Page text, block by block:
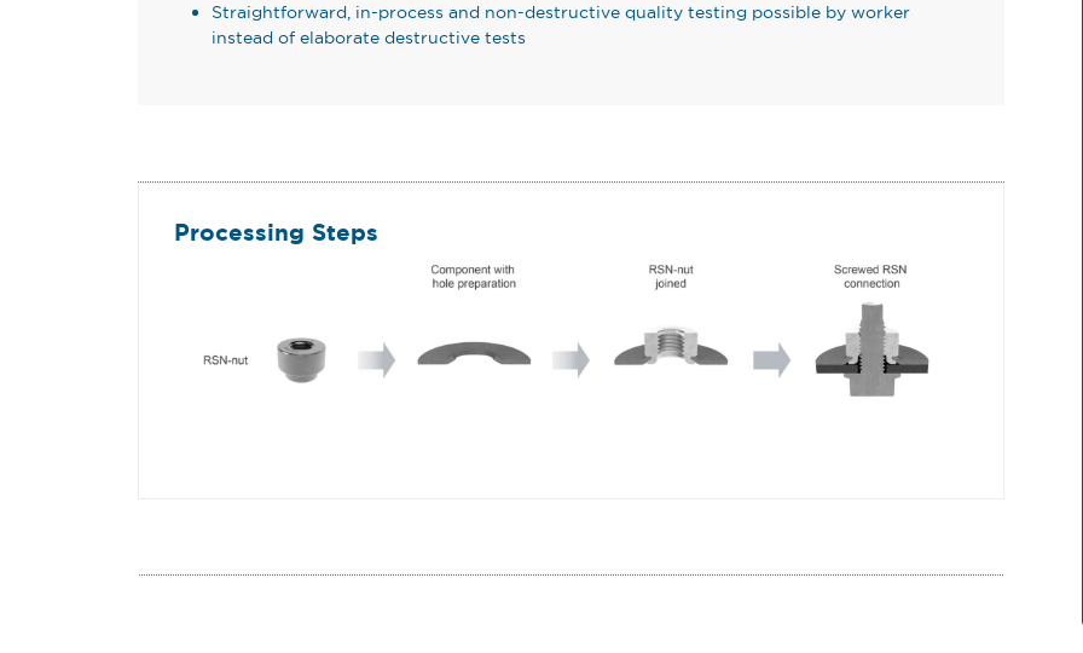
Straightforward, in-process and non-destructive quality testing possible by worker
instead of elaborate destructive tests
Processing Steps